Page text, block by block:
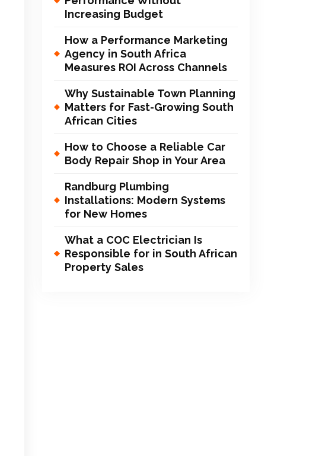
Increasing Budget
How a Performance Marketing
Agency in South Africa
Measures ROI Across Channels
Why Sustainable Town Planning
Matters for Fast-Growing South
African Cities
How to Choose a Reliable Car
Body Repair Shop in Your Area
Randburg Plumbing
Installations: Modern Systems
for New Homes
What a COC Electrician Is
Responsible for in South African
Property Sales